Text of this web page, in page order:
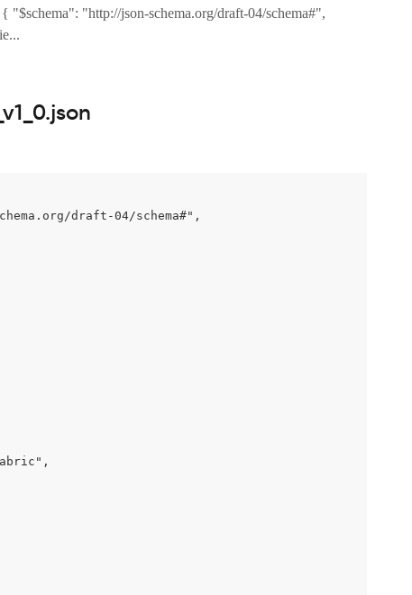
"$schema": "http://json-schema.org/draft-04/schema#",
draft-04/schema#",